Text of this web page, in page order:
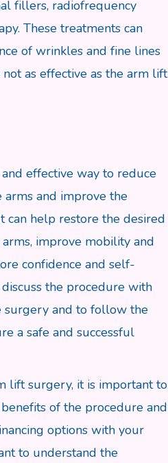
fillers, radiofrequency
These treatments can
of wrinkles and fine lines
as effective as the arm lift
effective way to reduce
arms and improve the
can help restore the desired
improve mobility and
confidence and self-
the procedure with
surgery and to follow the
a safe and successful
lift surgery, it is important to
of the procedure and
options with your
to understand the